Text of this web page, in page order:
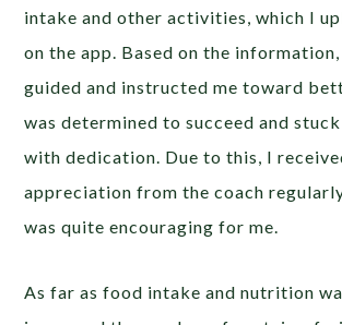
intake and other activities, which I
on the app. Based on the
guided and instructed me toward
was determined to succeed and
with dedication. Due to this, I
appreciation from the coach
was quite encouraging for me.
As far as food intake and nutrition